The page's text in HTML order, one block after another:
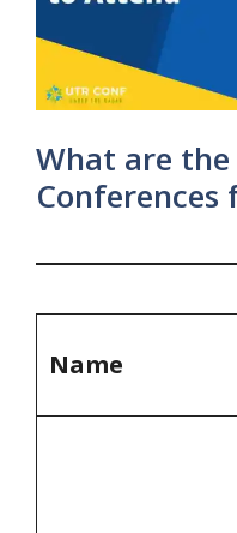
What are
Conferences
Name